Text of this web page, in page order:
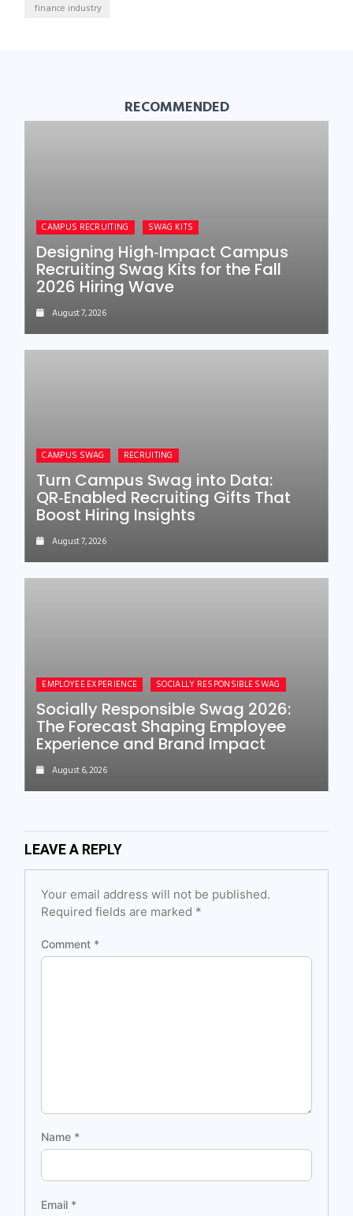
finance industry
RECOMMENDED
CAMPUS RECRUITING SWAG KITS
Designing High‑Impact Campus
Recruiting Swag Kits for the Fall
2026 Hiring Wave
August 7, 2026
CAMPUS SWAG RECRUITING
Turn Campus Swag into Data:
QR‑Enabled Recruiting Gifts That
Boost Hiring Insights
August 7, 2026
EMPLOYEE EXPERIENCE SOCIALLY RESPONSIBLE SWAG
Socially Responsible Swag 2026:
The Forecast Shaping Employee
Experience and Brand Impact
August 6, 2026
LEAVE A REPLY
Your email address will not be published.
Required fields are marked *
Comment *
Name *
Email *